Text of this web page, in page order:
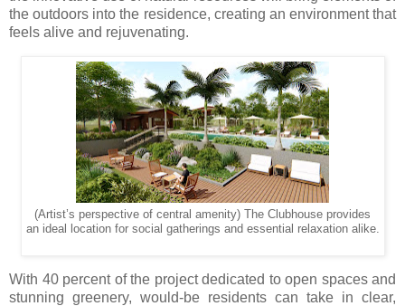
the outdoors into the residence, creating an environment that
feels alive and rejuvenating.
(Artist’s perspective of central amenity) The Clubhouse provides
an ideal location for social gatherings and essential relaxation alike.
With 40 percent of the project dedicated to open spaces and
stunning greenery, would-be residents can take in clear,